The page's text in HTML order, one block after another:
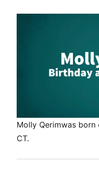
Molly Qerimwas born
CT.